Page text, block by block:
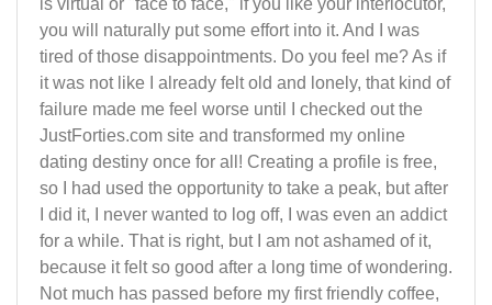
is virtual or "face to face," if you like your interlocutor,
you will naturally put some effort into it. And I was
tired of those disappointments. Do you feel me? As if
it was not like I already felt old and lonely, that kind of
failure made me feel worse until I checked out the
JustForties.com site and transformed my online
dating destiny once for all! Creating a profile is free,
so I had used the opportunity to take a peak, but after
I did it, I never wanted to log off, I was even an addict
for a while. That is right, but I am not ashamed of it,
because it felt so good after a long time of wondering.
Not much has passed before my first friendly coffee,